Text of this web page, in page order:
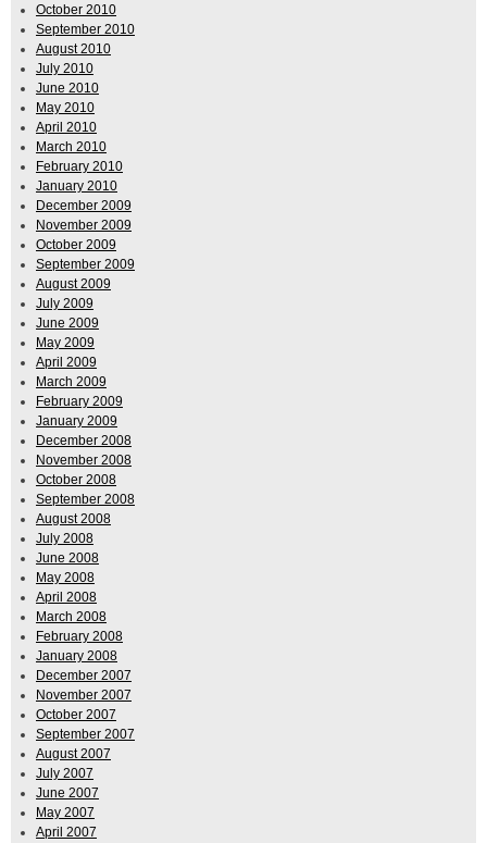
October 2010
September 2010
August 2010
July 2010
June 2010
May 2010
April 2010
March 2010
February 2010
January 2010
December 2009
November 2009
October 2009
September 2009
August 2009
July 2009
June 2009
May 2009
April 2009
March 2009
February 2009
January 2009
December 2008
November 2008
October 2008
September 2008
August 2008
July 2008
June 2008
May 2008
April 2008
March 2008
February 2008
January 2008
December 2007
November 2007
October 2007
September 2007
August 2007
July 2007
June 2007
May 2007
April 2007